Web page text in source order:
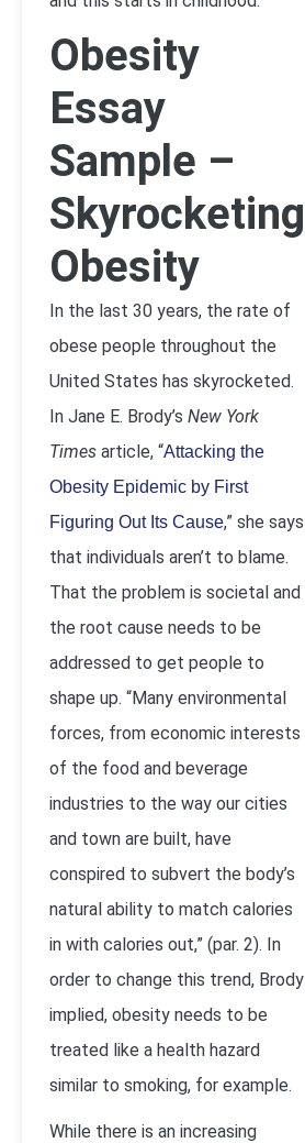
Obesity
Essay
Sample –
Skyrocketing
Obesity
In the last 30 years, the rate of
obese people throughout the
United States has skyrocketed.
In Jane E. Brody’s New York
Times article, “Attacking the
Obesity Epidemic by First
Figuring Out Its Cause,” she says
that individuals aren’t to blame.
That the problem is societal and
the root cause needs to be
addressed to get people to
shape up. “Many environmental
forces, from economic interests
of the food and beverage
industries to the way our cities
and town are built, have
conspired to subvert the body’s
natural ability to match calories
in with calories out,” (par. 2). In
order to change this trend, Brody
implied, obesity needs to be
treated like a health hazard
similar to smoking, for example.
While there is an increasing